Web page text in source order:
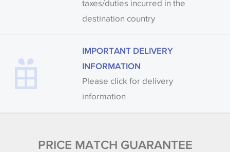
taxes/duties incurred in the
destination country
IMPORTANT DELIVERY
INFORMATION
Please click for delivery
information
PRICE MATCH GUARANTEE